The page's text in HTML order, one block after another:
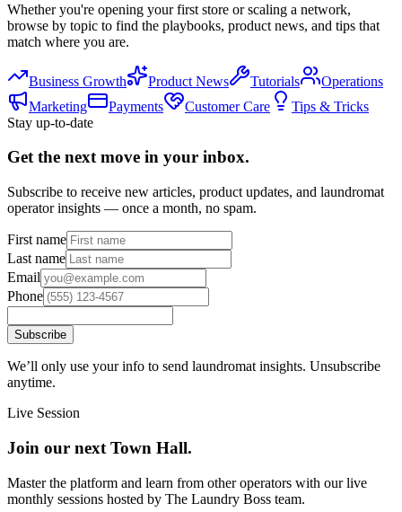
Whether you're opening your first store or scaling a network,
browse by topic to find the playbooks, product news, and tips that
match where you are.
Business Growth Product News Tutorials
Operations
Marketing
Payments Customer Care
Tips & Tricks
Stay up-to-date
Get the next move in your inbox.
Subscribe to receive new articles, product updates, and laundromat
operator insights — once a month, no spam.
First name
Last name
Email
Phone
Subscribe
We’ll only use your info to send laundromat insights. Unsubscribe
anytime.
Live Session
Join our next Town Hall.
Master the platform and learn from other operators with our live
monthly sessions hosted by The Laundry Boss team.